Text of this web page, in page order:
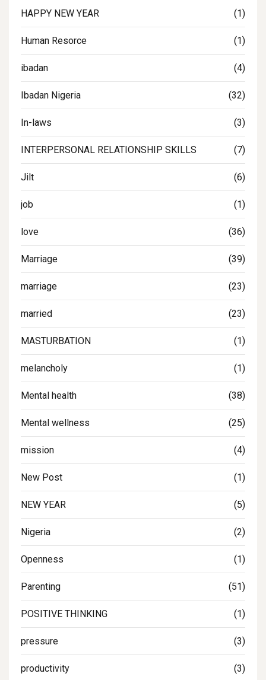
HAPPY NEW YEAR (1)
Human Resorce (1)
ibadan (4)
Ibadan Nigeria (32)
In-laws (3)
INTERPERSONAL RELATIONSHIP SKILLS (7)
Jilt (6)
job (1)
love (36)
Marriage (39)
marriage (23)
married (23)
MASTURBATION (1)
melancholy (1)
Mental health (38)
Mental wellness (25)
mission (4)
New Post (1)
NEW YEAR (5)
Nigeria (2)
Openness (1)
Parenting (51)
POSITIVE THINKING (1)
pressure (3)
productivity (3)